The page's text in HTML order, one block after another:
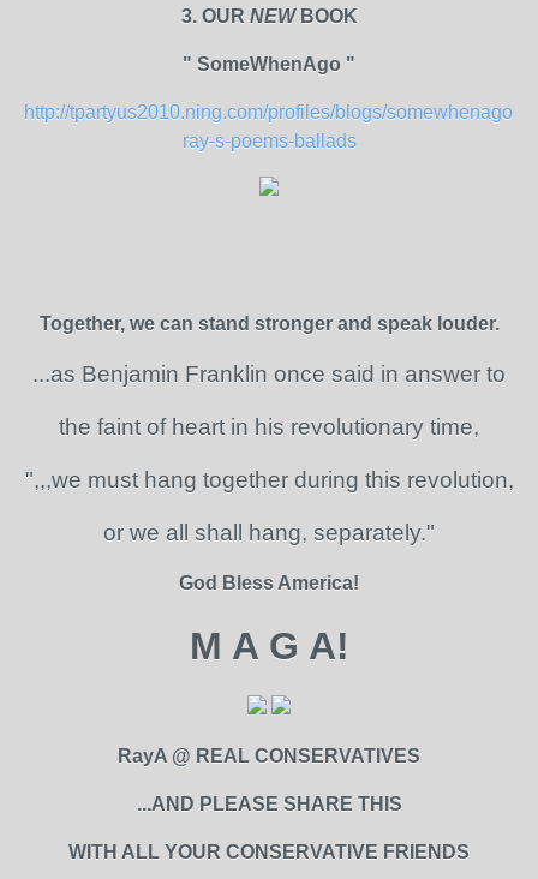
3. OUR NEWBOOK
" SomeWhenAgo "
http://tpartyus2010.ning.com/profiles/blogs/somewhenago-
ray-s-poems-ballads
Together, we can stand stronger and speak louder.
...as Benjamin Franklin once said in answer to
the faint of heart in his revolutionary time,
",,,we must hang together during this revolution,
or we all shall hang, separately."
God Bless America!
M A G A!
RayA @ REAL CONSERVATIVES
...AND PLEASE SHARE THIS
WITH ALL YOUR CONSERVATIVE FRIENDS